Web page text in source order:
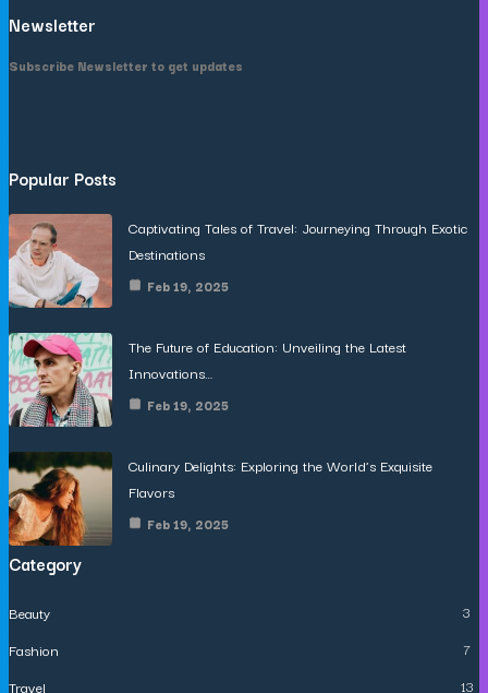
Newsletter
Subscribe Newsletter to get updates
Popular Posts
Captivating Tales of Travel: Journeying Through Exotic
Destinations
Feb 19, 2025
The Future of Education: Unveiling the Latest
Innovations…
Feb 19, 2025
Culinary Delights: Exploring the World’s Exquisite
Flavors
Feb 19, 2025
Category
Beauty 3
Fashion 7
Travel 13